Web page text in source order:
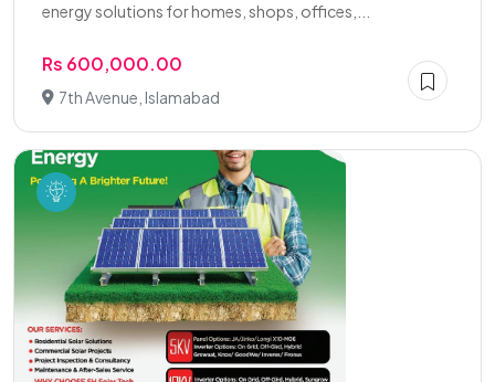
energy solutions for homes, shops, offices,...
Rs 600,000.00
7th Avenue, Islamabad